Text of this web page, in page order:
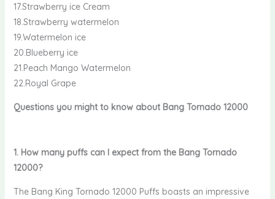
17.Strawberry ice Cream
18.Strawberry watermelon
19.Watermelon ice
20.Blueberry ice
21.Peach Mango Watermelon
22.Royal Grape
Questions you might to know about Bang Tornado 12000
1. How many puffs can I expect from the Bang Tornado
12000?
The Bang King Tornado 12000 Puffs boasts an impressive